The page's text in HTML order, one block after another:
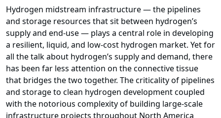
Hydrogen midstream infrastructure — the pipelines
and storage resources that sit between hydrogen’s
supply and end-use — plays a central role in developing
a resilient, liquid, and low-cost hydrogen market. Yet for
all the talk about hydrogen’s supply and demand, there
has been far less attention on the connective tissue
that bridges the two together. The criticality of pipelines
and storage to clean hydrogen development coupled
with the notorious complexity of building large-scale
infrastructure projects throughout North America